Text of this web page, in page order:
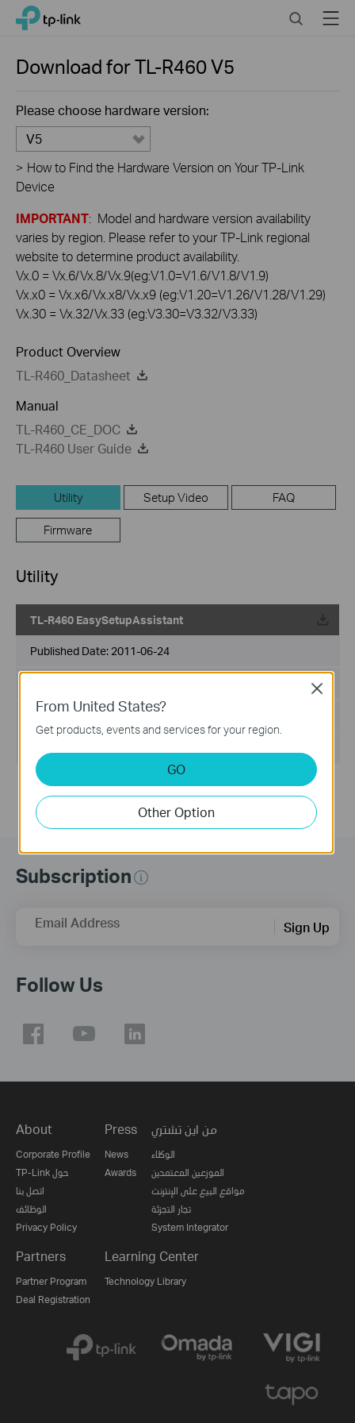
Click
navigation
TP-Link, Reliably Smart SearchMenu
Download forTL-R460V5
Please choose hardware version:
V5
> How to Find the Hardware Version on Your TP-Link
Device
IMPORTANT: Model and hardware version availability
varies by region. Please refer to your TP-Link regional
website to determine product availability.
Vx.0 = Vx.6/Vx.8/Vx.9(eg:V1.0=V1.6/V1.8/V1.9)
Vx.x0 = Vx.x6/Vx.x8/Vx.x9 (eg:V1.20=V1.26/V1.28/V1.29)
Vx.30 = Vx.32/Vx.33 (eg:V3.30=V3.32/V3.33)
Product Overview
TL-R460_Datasheet
Manual
TL-R460_CE_DOC
TL-R460 User Guide
Utility Setup Video FAQ
Firmware
Utility
TL-R460 EasySetupAssistant
Published Date: 2011-06-24
File Size:8.597 MB
Subscription
Email Address Sign Up
Follow Us
About
Corporate Profile
TP-Link حول
اتصل بنا
الوظائف
Privacy Policy
Press
News
Awards
من اين تشتري
الوكلاء
الموزعين المعتمدين
مواقع البيع على الإنترنت
تجار التجزئة
System Integrator
Partners
Partner Program
Deal Registration
Learning Center
Technology Library
From United States?
Get products, events and services for your region.
GO
Other Option
Close